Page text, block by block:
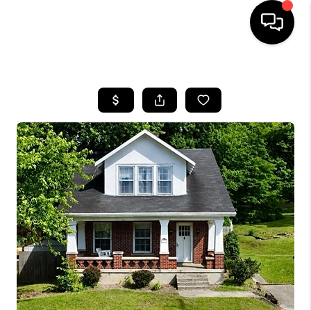
LISTINGS
COMMUNITY GUIDES
BUYING
SELLING
FINANCING
HOME VALUE
WHO WE ARE